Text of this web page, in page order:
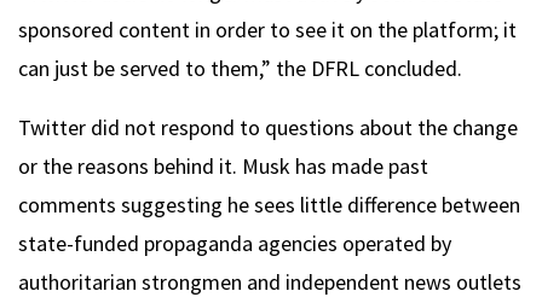
sponsored content in order to see it on the platform; it
can just be served to them,” the DFRL concluded.
Twitter did not respond to questions about the change
or the reasons behind it. Musk has made past
comments suggesting he sees little difference between
state-funded propaganda agencies operated by
authoritarian strongmen and independent news outlets